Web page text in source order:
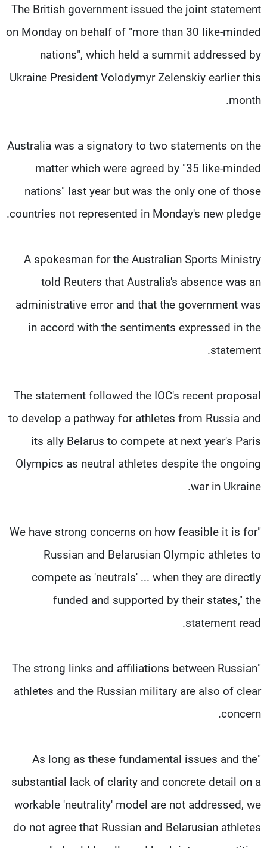
The British government issued the joint statement
on Monday on behalf of "more than 30 like-minded
nations", which held a summit addressed by
Ukraine President Volodymyr Zelenskiy earlier this
month.
Australia was a signatory to two statements on the
matter which were agreed by "35 like-minded
nations" last year but was the only one of those
countries not represented in Monday's new pledge.
A spokesman for the Australian Sports Ministry
told Reuters that Australia's absence was an
administrative error and that the government was
in accord with the sentiments expressed in the
statement.
The statement followed the IOC's recent proposal
to develop a pathway for athletes from Russia and
its ally Belarus to compete at next year's Paris
Olympics as neutral athletes despite the ongoing
war in Ukraine.
"We have strong concerns on how feasible it is for
Russian and Belarusian Olympic athletes to
compete as 'neutrals' ... when they are directly
funded and supported by their states," the
statement read.
"The strong links and affiliations between Russian
athletes and the Russian military are also of clear
concern.
"As long as these fundamental issues and the
substantial lack of clarity and concrete detail on a
workable 'neutrality' model are not addressed, we
do not agree that Russian and Belarusian athletes